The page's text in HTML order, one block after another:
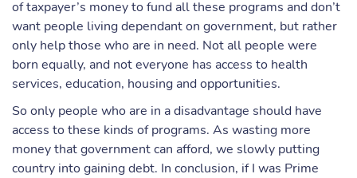
of taxpayer’s money to fund all these programs and don’t
want people living dependant on government, but rather
only help those who are in need. Not all people were
born equally, and not everyone has access to health
services, education, housing and opportunities.
So only people who are in a disadvantage should have
access to these kinds of programs. As wasting more
money that government can afford, we slowly putting
country into gaining debt. In conclusion, if I was Prime